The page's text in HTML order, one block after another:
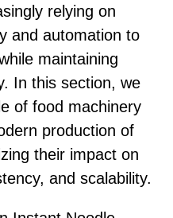
relying on
and automation to
maintaining
In this section, we
of food machinery
production of
their impact on
and scalability.